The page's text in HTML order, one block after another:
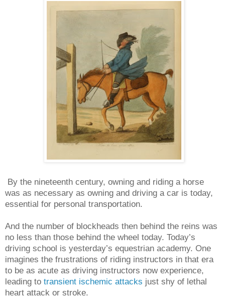
By the nineteenth century, owning and riding a horse
was as necessary as owning and driving a car is today,
essential for personal transportation.
And the number of blockheads then behind the reins was
no less than those behind the wheel today. Today’s
driving school is yesterday’s equestrian academy. One
imagines the frustrations of riding instructors in that era
to be as acute as driving instructors now experience,
leading to transient ischemic attacks just shy of lethal
heart attack or stroke.